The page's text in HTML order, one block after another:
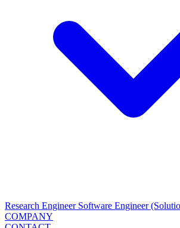
Research Engineer Software Engineer
COMPANY